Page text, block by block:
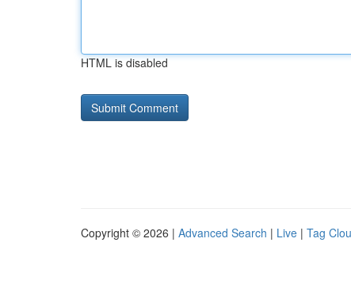
HTML is disabled
Copyright © 2026 | Advanced Search | Live | Tag